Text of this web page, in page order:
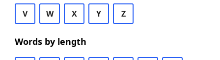
V W X Y Z
Words by length